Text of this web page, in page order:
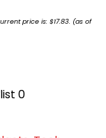
price is: $17.83. (as of
0